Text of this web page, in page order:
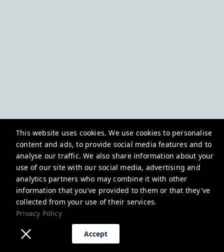
This website uses cookies. We use cookies to personalise
content and ads, to provide social media features and to
analyse our traffic. We also share information about your
use of our site with our social media, advertising and
analytics partners who may combine it with other
information that you've provided to them or that they've
collected from your use of their services.
Privacy Policy
Accept